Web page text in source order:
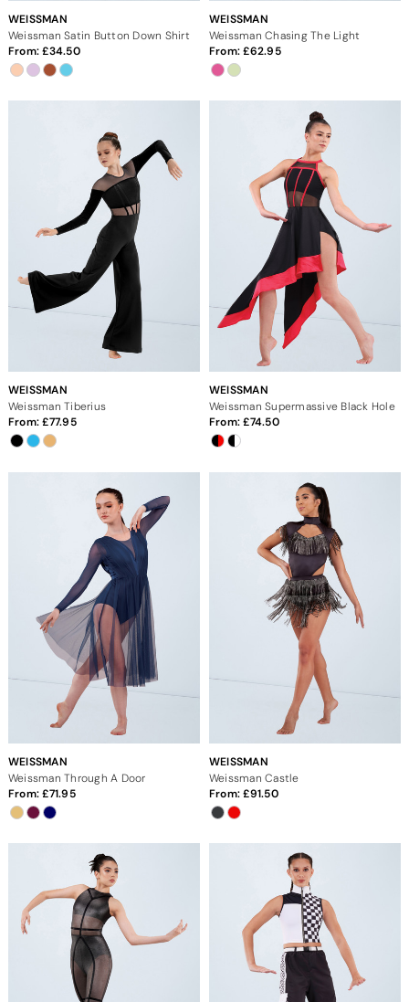
WEISSMAN
Weissman Satin Button Down Shirt
From: 34.50
WEISSMAN
Weissman Chasing The Light
From: 62.95
WEISSMAN
Weissman Tiberius
From: 77.95
WEISSMAN
Weissman Supermassive Black Hole
From: 74.50
WEISSMAN
Weissman Through A Door
From: 71.95
WEISSMAN
Weissman Castle
From: 91.50